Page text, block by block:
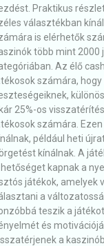
Praktikus
választékban
is elérhetők
több mint 2000
Az élő
számára,
25%-os
számára.
például heti
kínálnak. A
kapnak a
játékok, amelyek
a
teszik a
és
a